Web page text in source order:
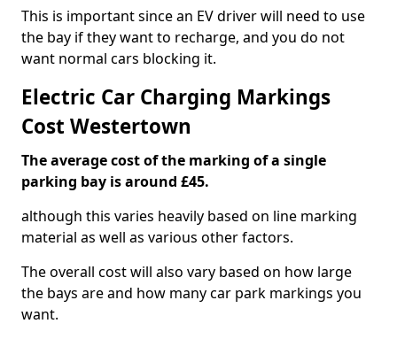
This is important since an EV driver will need to use
the bay if they want to recharge, and you do not
want normal cars blocking it.
Electric Car Charging Markings
Cost Westertown
The average cost of the marking of a single
parking bay is around £45.
although this varies heavily based on line marking
material as well as various other factors.
The overall cost will also vary based on how large
the bays are and how many car park markings you
want.